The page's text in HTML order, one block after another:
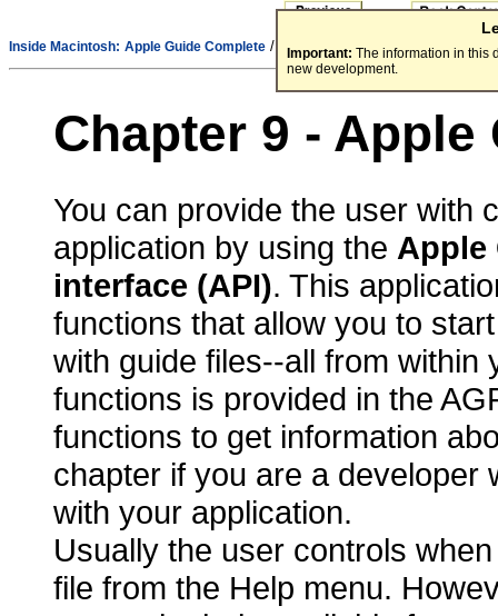
Important: The information in this
new development.
Inside Macintosh: Apple Guide Complete / Part 3 - Integrating Guide Files
Chapter 9 - Apple
You can provide the user with
application by using the Apple
interface (API). This
functions that allow you to
with guide files--all from within
functions is provided in the
functions to get information
chapter if you are a developer
with your application.
Usually the user controls
file from the Help menu.